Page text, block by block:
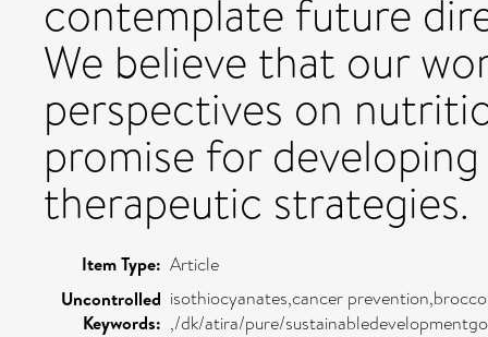
contemplate future
We believe that our
perspectives on
promise for
therapeutic strategies.
Item Type: Article
Uncontrolled
Keywords:
isothiocyanates,cancer
,/dk/atira/pure/